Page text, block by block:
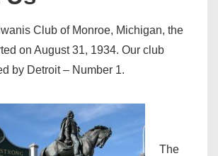
Club of Monroe, Michigan, the
on August 31, 1934. Our club
by Detroit – Number 1.
The